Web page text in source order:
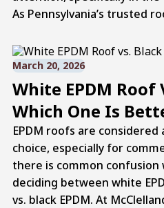
As Pennsylvania’s trusted
March 20, 2026
White EPDM Roof
Which One Is
EPDM roofs are
choice, especially for
there is common confusion
deciding between white
vs. black EPDM. At